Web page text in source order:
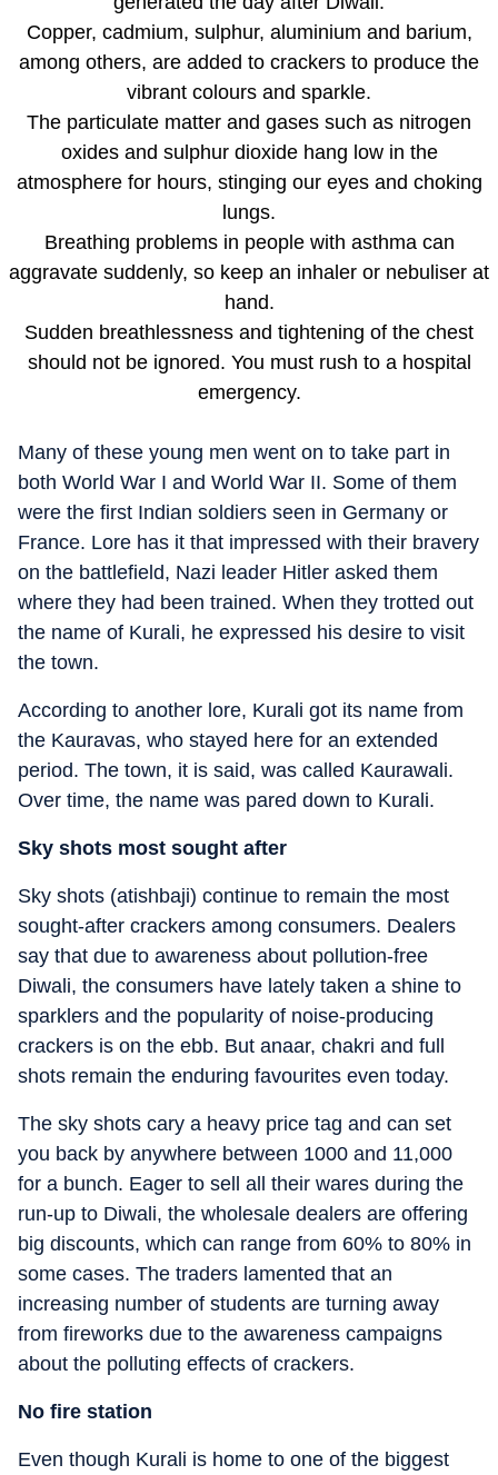
Copper, cadmium, sulphur, aluminium and barium,
among others, are added to crackers to produce the
vibrant colours and sparkle.
The particulate matter and gases such as nitrogen
oxides and sulphur dioxide hang low in the
atmosphere for hours, stinging our eyes and choking
lungs.
Breathing problems in people with asthma can
aggravate suddenly, so keep an inhaler or nebuliser at
hand.
Sudden breathlessness and tightening of the chest
should not be ignored. You must rush to a hospital
emergency.
Many of these young men went on to take part in
both World War I and World War II. Some of them
were the first Indian soldiers seen in Germany or
France. Lore has it that impressed with their bravery
on the battlefield, Nazi leader Hitler asked them
where they had been trained. When they trotted out
the name of Kurali, he expressed his desire to visit
the town.
According to another lore, Kurali got its name from
the Kauravas, who stayed here for an extended
period. The town, it is said, was called Kaurawali.
Over time, the name was pared down to Kurali.
Sky shots most sought after
Sky shots (atishbaji) continue to remain the most
sought-after crackers among consumers. Dealers
say that due to awareness about pollution-free
Diwali, the consumers have lately taken a shine to
sparklers and the popularity of noise-producing
crackers is on the ebb. But anaar, chakri and full
shots remain the enduring favourites even today.
The sky shots cary a heavy price tag and can set
you back by anywhere between 1000 and 11,000
for a bunch. Eager to sell all their wares during the
run-up to Diwali, the wholesale dealers are offering
big discounts, which can range from 60% to 80% in
some cases. The traders lamented that an
increasing number of students are turning away
from fireworks due to the awareness campaigns
about the polluting effects of crackers.
No fire station
Even though Kurali is home to one of the biggest